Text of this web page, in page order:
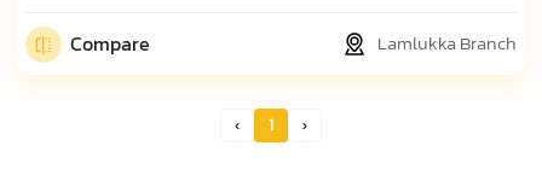
Compare Lamlukka Branch
Prev Page
1 Next Page